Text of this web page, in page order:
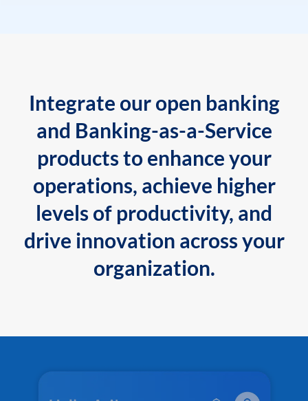
Integrate our open banking
and Banking-as-a-Service
products to enhance your
operations, achieve higher
levels of productivity, and
drive innovation across your
organization.